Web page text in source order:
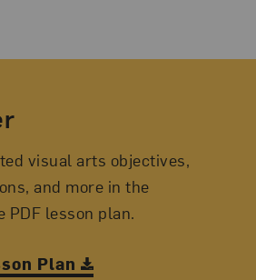
visual arts objectives,
and more in the
PDF lesson plan.
Plan